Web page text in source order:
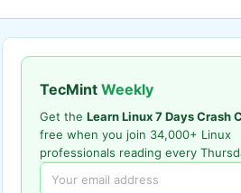
TecMint Weekly
Get the Learn Linux 7 Days Crash
free when you join 34,000+ Linux
professionals reading every